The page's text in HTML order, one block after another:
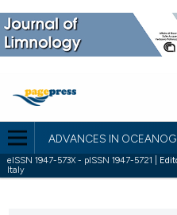
ADVANCES IN
eISSN 1947-573X - pISSN 1947-5721 |
Italy